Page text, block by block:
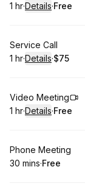
. Duration:
1 hr·Details·
. Price
Free
Book
Service Call
. Duration:
1 hr·Details·
.Price
$75
Book
Video Meeting
. Duration:
1 hr·Details·
. Price
Free
Book
Phone Meeting
.Duration:
30 mins·
. Price
Free